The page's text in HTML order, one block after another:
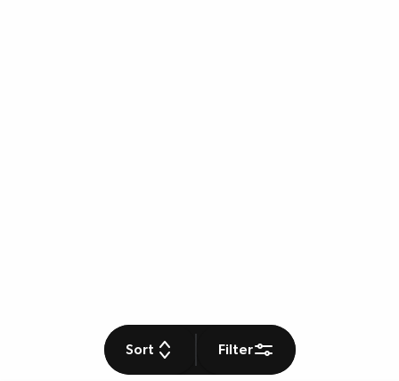
Sort Filter